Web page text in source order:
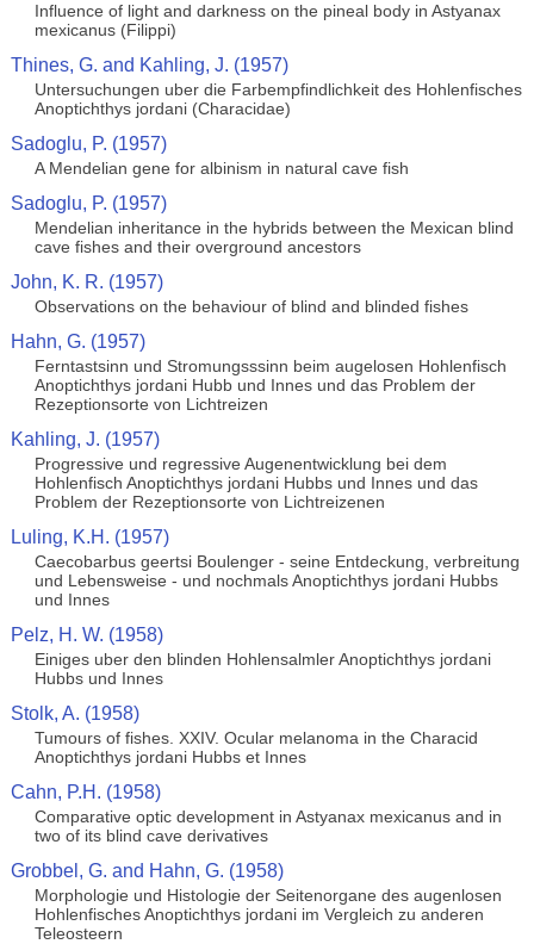
Influence of light and darkness on the pineal body in Astyanax
mexicanus (Filippi)
Thines, G. and Kahling, J. (1957)
Untersuchungen uber die Farbempfindlichkeit des Hohlenfisches
Anoptichthys jordani (Characidae)
Sadoglu, P. (1957)
A Mendelian gene for albinism in natural cave fish
Sadoglu, P. (1957)
Mendelian inheritance in the hybrids between the Mexican blind
cave fishes and their overground ancestors
John, K. R. (1957)
Observations on the behaviour of blind and blinded fishes
Hahn, G. (1957)
Ferntastsinn und Stromungsssinn beim augelosen Hohlenfisch
Anoptichthys jordani Hubb und Innes und das Problem der
Rezeptionsorte von Lichtreizen
Kahling, J. (1957)
Progressive und regressive Augenentwicklung bei dem
Hohlenfisch Anoptichthys jordani Hubbs und Innes und das
Problem der Rezeptionsorte von Lichtreizenen
Luling, K.H. (1957)
Caecobarbus geertsi Boulenger - seine Entdeckung, verbreitung
und Lebensweise - und nochmals Anoptichthys jordani Hubbs
und Innes
Pelz, H. W. (1958)
Einiges uber den blinden Hohlensalmler Anoptichthys jordani
Hubbs und Innes
Stolk, A. (1958)
Tumours of fishes. XXIV. Ocular melanoma in the Characid
Anoptichthys jordani Hubbs et Innes
Cahn, P.H. (1958)
Comparative optic development in Astyanax mexicanus and in
two of its blind cave derivatives
Grobbel, G. and Hahn, G. (1958)
Morphologie und Histologie der Seitenorgane des augenlosen
Hohlenfisches Anoptichthys jordani im Vergleich zu anderen
Teleosteern